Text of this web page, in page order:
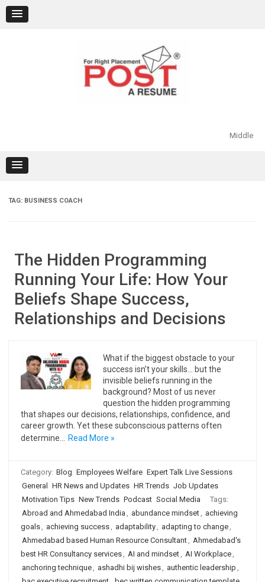
content
Middle
TAG: BUSINESS COACH
The Hidden Programming
Running Your Life: How Your
Beliefs Shape Success,
Relationships and Decisions
What if the biggest obstacle to your
success isn’t your skills… but the
invisible beliefs running in the
background? Most of us never
question the hidden programming
that shapes our decisions, relationships, confidence, and
career growth. Yet these subconscious patterns often
determine…
Read More »
Category: Blog Employees Welfare Expert Talk Live Sessions
General
HR News and Updates HR Trends Job Updates
Motivation Tips New Trends Podcast Social Media
Tags:
Abroad and Ahmedabad India , abundance mindset, achieving
goals, achieving success, adaptability, adapting to change,
Ahmedabad based Human Resource Consultant, Ahmedabad's
best HR Consultancy services, AI and mindset, AI Workplace,
anchoring technique, ashadhi bij wishes, authentic leadership ,